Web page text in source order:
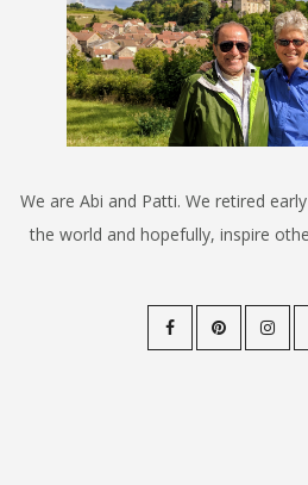
We are Abi and Patti. We retired
the world and hopefully, inspire